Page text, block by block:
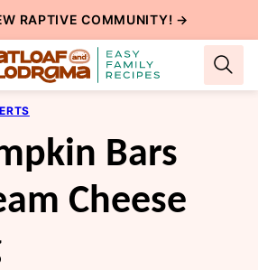
RAPTIVE COMMUNITY! →
Bars
Cheese